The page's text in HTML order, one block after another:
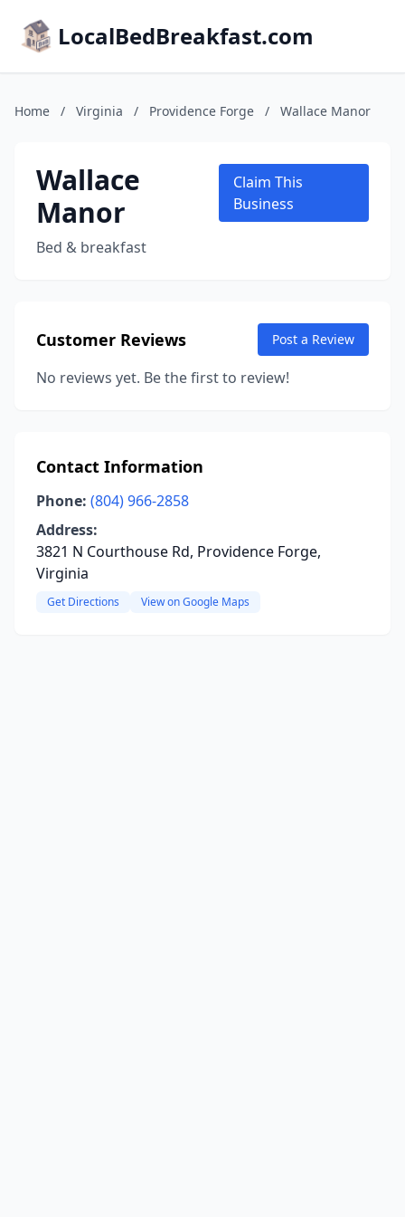
LocalBedBreakfast.com
Home / Virginia / Providence Forge / Wallace Manor
Wallace
Manor
Bed & breakfast
Claim This
Business
Customer Reviews Post a Review
No reviews yet. Be the first to review!
Contact Information
Phone: (804) 966-2858
Address:
3821 N Courthouse Rd, Providence Forge,
Virginia
Get Directions View on Google Maps